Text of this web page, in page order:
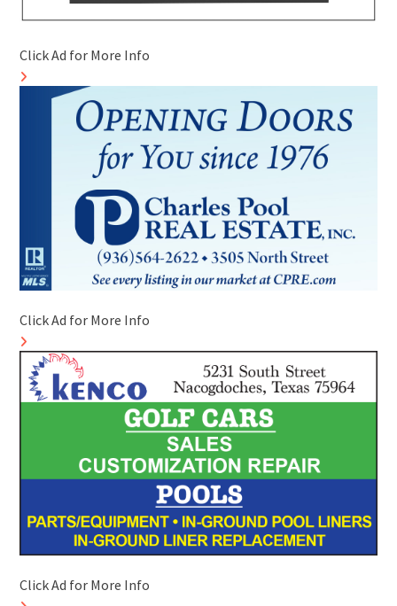
Click Ad for More Info
Click Ad for More Info
Click Ad for More Info